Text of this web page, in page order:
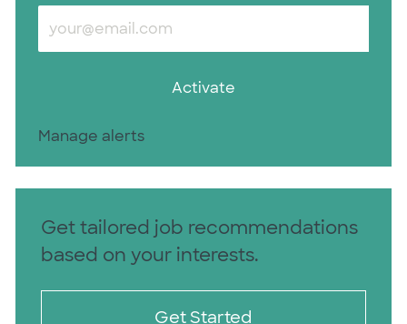
Enter Email address (Required)
Activate
Manage alerts
Get tailored job recommendations
based on your interests.
Get Started